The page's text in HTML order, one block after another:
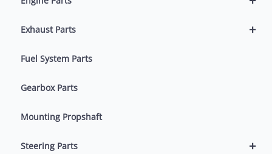
+
Exhaust Parts
Fuel System Parts
Gearbox Parts
Mounting Propshaft
+
Steering Parts